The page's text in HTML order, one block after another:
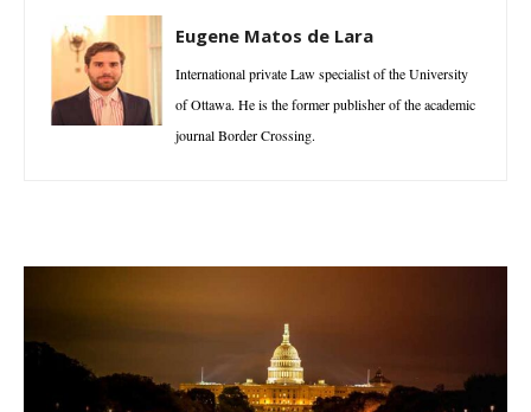
Eugene Matos de Lara
International private Law specialist of the University
of Ottawa. He is the former publisher of the academic
journal Border Crossing.